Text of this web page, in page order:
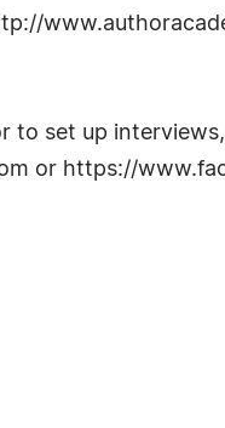
to set up
or https://